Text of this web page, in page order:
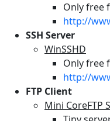
Only free
http://
SSH Server
WinSSHD
Only free
http://
FTP Client
Mini CoreFTP